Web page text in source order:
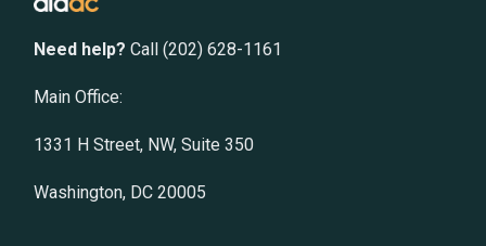
Need help? Call (202) 628-1161
Main Office:
1331 H Street, NW, Suite 350
Washington, DC 20005